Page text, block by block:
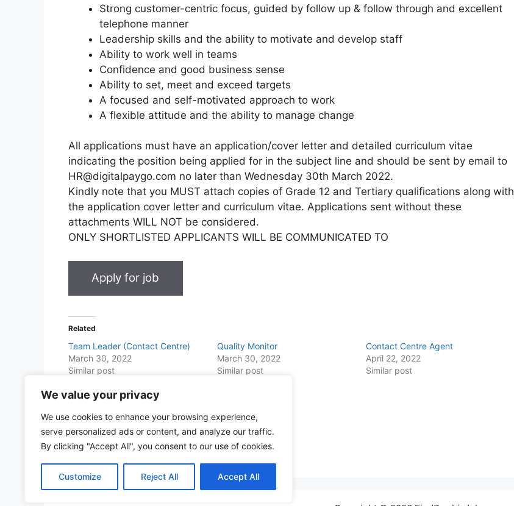
We value your privacy
We use cookies to enhance your browsing experience,
serve personalized ads or content, and analyze our traffic.
By clicking "Accept All", you consent to our use of cookies.
Customize Reject All Accept All
Strong customer-centric focus, guided by follow up & follow through and excellent
telephone manner
Leadership skills and the ability to motivate and develop staff
Ability to work well in teams
Confidence and good business sense
Ability to set, meet and exceed targets
A focused and self-motivated approach to work
A flexible attitude and the ability to manage change
All applications must have an application/cover letter and detailed curriculum vitae
indicating the position being applied for in the subject line and should be sent by email to
HR@digitalpaygo.com no later than Wednesday 30th March 2022.
Kindly note that you MUST attach copies of Grade 12 and Tertiary qualifications along with
the application cover letter and curriculum vitae. Applications sent without these
attachments WILL NOT be considered.
ONLY SHORTLISTED APPLICANTS WILL BE COMMUNICATED TO
Related
Team Leader (Contact Centre)
March 30, 2022
Similar post
Quality Monitor
March 30, 2022
Similar post
Contact Centre Agent
April 22, 2022
Similar post
Share this with Family and Friends
F
a
c
e
W
h
at
s
T
w
itt
er
E
m
ai
l
T
el
e
gr
Pr
in
t
S
h
ar
e